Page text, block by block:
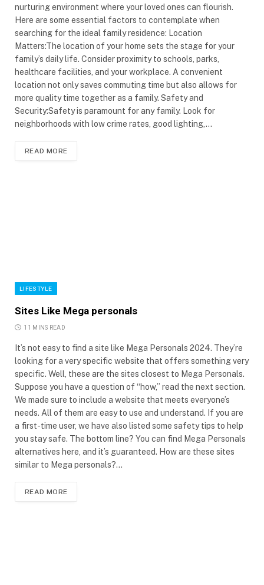
nurturing environment where your loved ones can flourish.
Here are some essential factors to contemplate when
searching for the ideal family residence: Location
Matters:The location of your home sets the stage for your
family’s daily life. Consider proximity to schools, parks,
healthcare facilities, and your workplace. A convenient
location not only saves commuting time but also allows for
more quality time together as a family. Safety and
Security:Safety is paramount for any family. Look for
neighborhoods with low crime rates, good lighting,…
READ MORE
LIFESTYLE
Sites Like Mega personals
11 MINS READ
It’s not easy to find a site like Mega Personals 2024. They’re
looking for a very specific website that offers something very
specific. Well, these are the sites closest to Mega Personals.
Suppose you have a question of “how,” read the next section.
We made sure to include a website that meets everyone’s
needs. All of them are easy to use and understand. If you are
a first-time user, we have also listed some safety tips to help
you stay safe. The bottom line? You can find Mega Personals
alternatives here, and it’s guaranteed. How are these sites
similar to Mega personals?…
READ MORE